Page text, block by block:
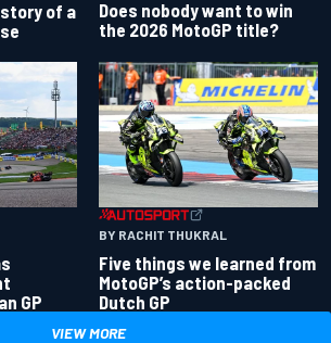
of a
Does nobody want to win
the 2026 MotoGP title?
GP
BY RACHIT THUKRAL
Five things we learned from
MotoGP’s action-packed
Dutch GP
VIEW MORE